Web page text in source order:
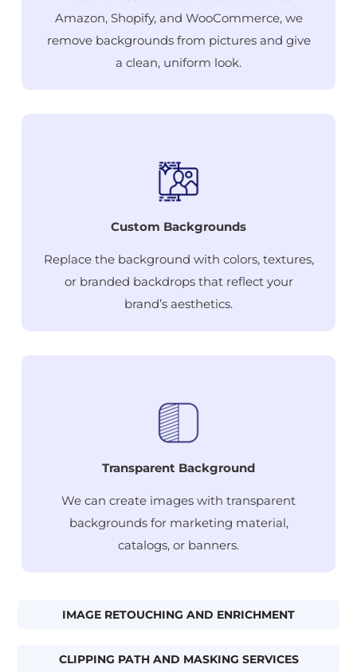
Amazon, Shopify, and WooCommerce, we
remove backgrounds from pictures and give
a clean, uniform look.
Custom Backgrounds
Replace the background with colors, textures,
or branded backdrops that reflect your
brand’s aesthetics.
Transparent Background
We can create images with transparent
backgrounds for marketing material,
catalogs, or banners.
IMAGE RETOUCHING AND ENRICHMENT
CLIPPING PATH AND MASKING SERVICES